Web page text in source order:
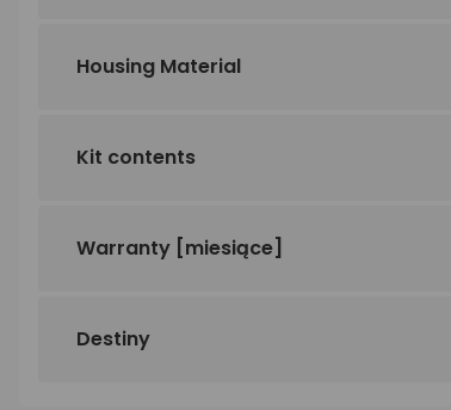
Housing Material
Kit contents
Warranty [miesiące]
Destiny